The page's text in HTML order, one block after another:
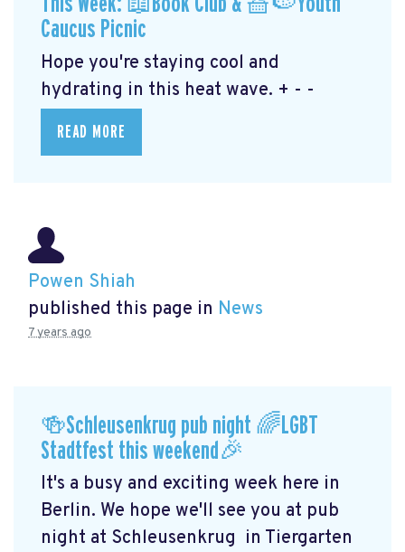
Caucus Picnic
Hope you're staying cool and
hydrating in this heat wave. + - -
READ MORE
Powen Shiah
published this page in News
7 years ago
🍻Schleusenkrug pub night 🌈LGBT
Stadtfest this weekend🎉
It's a busy and exciting week here in
Berlin. We hope we'll see you at pub
night at Schleusenkrug in Tiergarten